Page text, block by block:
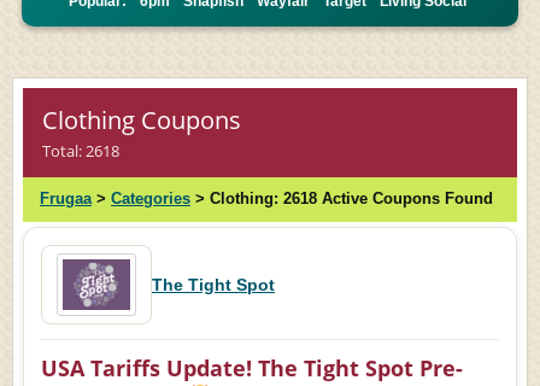
Clothing Coupons
Total: 2618
Frugaa> Categories > Clothing: 2618 Active Coupons Found
The Tight Spot
USA Tariffs Update! The Tight Spot Pre-